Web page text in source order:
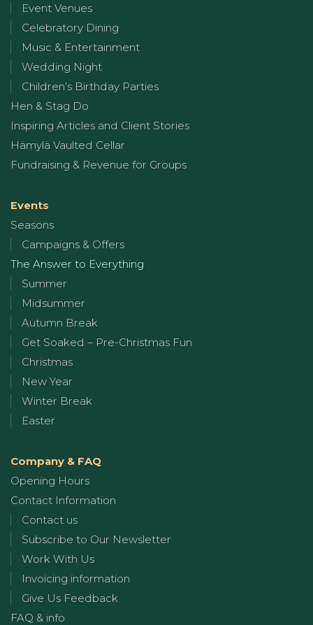
Event Venues
Celebratory Dining
Music & Entertainment
Wedding Night
Children’s Birthday Parties
Hen & Stag Do
Inspiring Articles and Client Stories
Hämylä Vaulted Cellar
Fundraising & Revenue for Groups
Events
Seasons
Campaigns & Offers
The Answer to Everything
Summer
Midsummer
Autumn Break
Get Soaked – Pre-Christmas Fun
Christmas
New Year
Winter Break
Easter
Company & FAQ
Opening Hours
Contact Information
Contact us
Subscribe to Our Newsletter
Work With Us
Invoicing information
Give Us Feedback
FAQ & info